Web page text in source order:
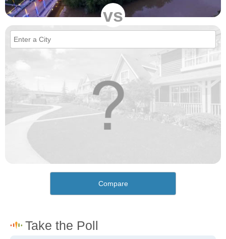
vs
Compare